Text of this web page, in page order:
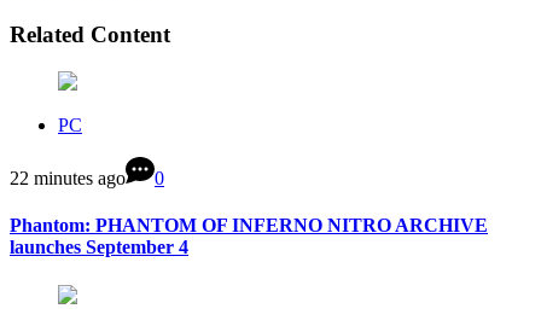
Related Content
PC
22 minutes ago 0
Phantom: PHANTOM OF INFERNO NITRO ARCHIVE
launches September 4